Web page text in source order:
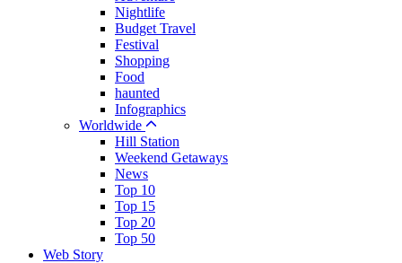
Nightlife
Budget Travel
Festival
Shopping
Food
haunted
Infographics
Worldwide
Hill Station
Weekend Getaways
News
Top 10
Top 15
Top 20
Top 50
Web Story